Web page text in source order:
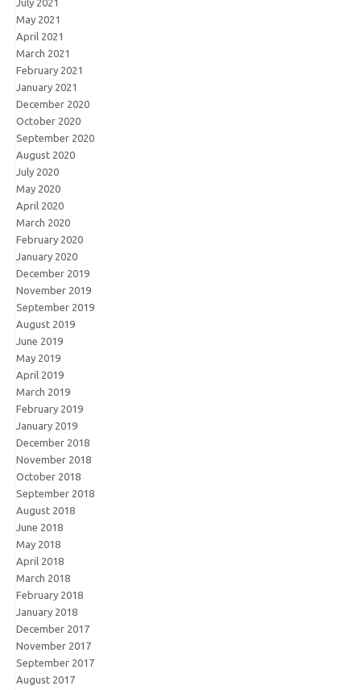
May 2021
April 2021
March 2021
February 2021
January 2021
December 2020
October 2020
September 2020
August 2020
July 2020
May 2020
April 2020
March 2020
February 2020
January 2020
December 2019
November 2019
September 2019
August 2019
June 2019
May 2019
April 2019
March 2019
February 2019
January 2019
December 2018
November 2018
October 2018
September 2018
August 2018
June 2018
May 2018
April 2018
March 2018
February 2018
January 2018
December 2017
November 2017
September 2017
August 2017